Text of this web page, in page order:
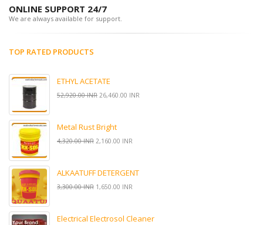
ONLINE SUPPORT 24/7
We are always available for support.
TOP RATED PRODUCTS
ETHYL ACETATE
52,920.00 INR 26,460.00 INR
Metal Rust Bright
4,320.00 INR 2,160.00 INR
ALKAATUFF DETERGENT
3,300.00 INR 1,650.00 INR
Electrical Electrosol Cleaner